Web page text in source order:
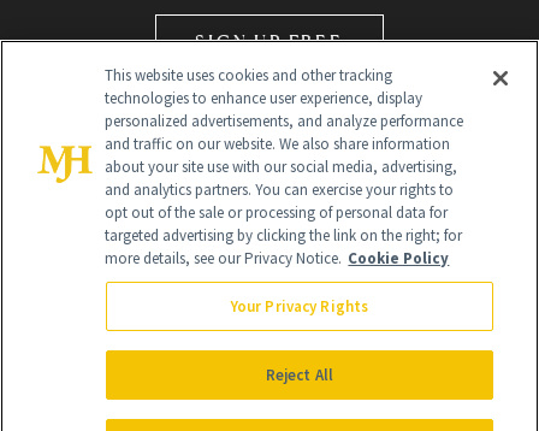
SIGN UP FREE
Global Headquarters
NewBeauty may earn a portion of sales from products that are
purchased through our site as part of our affiliate partnerships with
All Rights Reserved
This website uses cookies and other tracking
technologies to enhance user experience, display
personalized advertisements, and analyze performance
and traffic on our website. We also share information
about your site use with our social media, advertising,
and analytics partners. You can exercise your rights to
opt out of the sale or processing of personal data for
targeted advertising by clicking the link on the right; for
more details, see our Privacy Notice. Cookie Policy
Your Privacy Rights
Reject All